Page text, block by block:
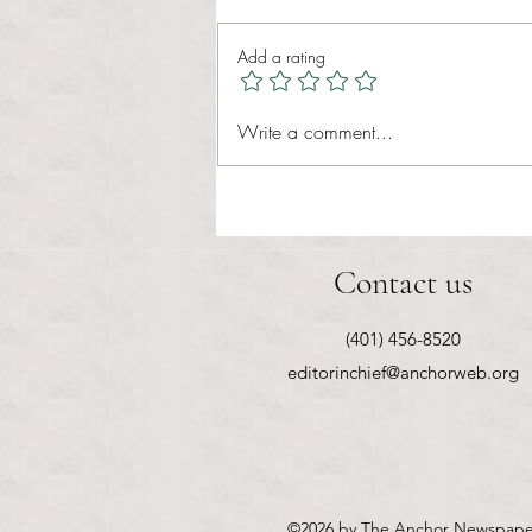
RIC athletics recap (‘the last
Add a rating
Write a comment...
Contact us
(401) 456-8520
editorinchief@anchorweb.org